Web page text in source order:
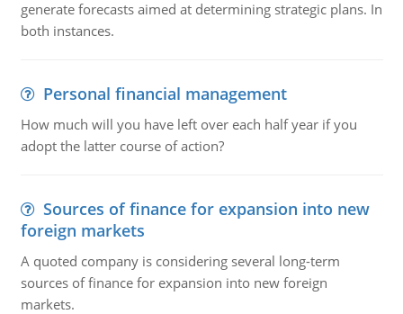
generate forecasts aimed at determining strategic plans. In
both instances.
Personal financial management
How much will you have left over each half year if you
adopt the latter course of action?
Sources of finance for expansion into new
foreign markets
A quoted company is considering several long-term
sources of finance for expansion into new foreign
markets.